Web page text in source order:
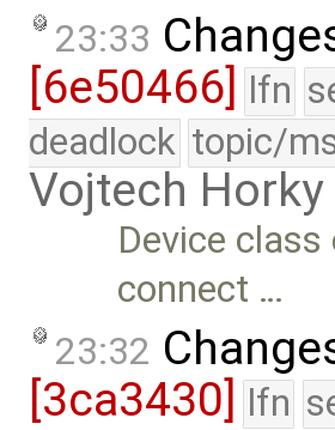
23:33
[6e50466] lfn
deadlock topic/
Vojtech
Device
connect …
23:32
[3ca3430]
lfn